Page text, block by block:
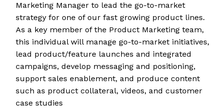
Marketing Manager to lead the go-to-market
strategy for one of our fast growing product lines.
As a key member of the Product Marketing team,
this individual will manage go-to-market initiatives,
lead product/feature launches and integrated
campaigns, develop messaging and positioning,
support sales enablement, and produce content
such as product collateral, videos, and customer
case studies